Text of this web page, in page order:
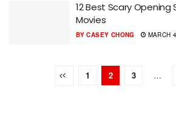
12 Best Scary Opening
Movies
BY CASEY CHONG MARCH
1 2 3 …